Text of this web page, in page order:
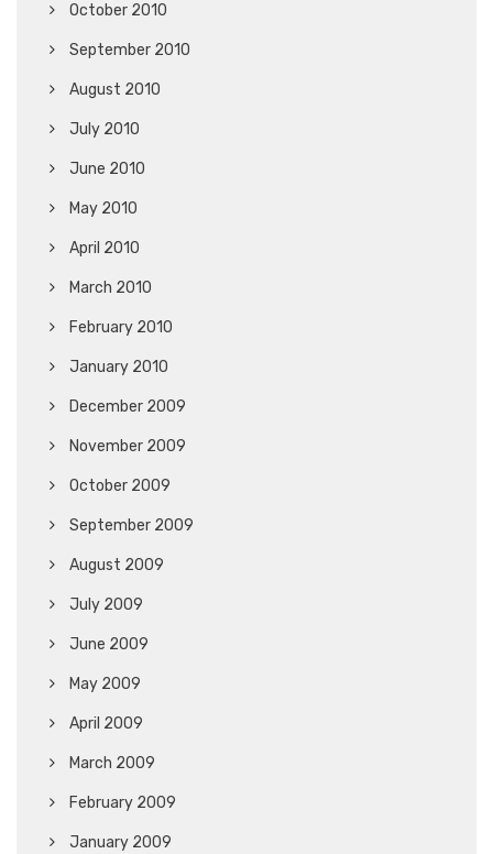
October 2010
September 2010
August 2010
July 2010
June 2010
May 2010
April 2010
March 2010
February 2010
January 2010
December 2009
November 2009
October 2009
September 2009
August 2009
July 2009
June 2009
May 2009
April 2009
March 2009
February 2009
January 2009